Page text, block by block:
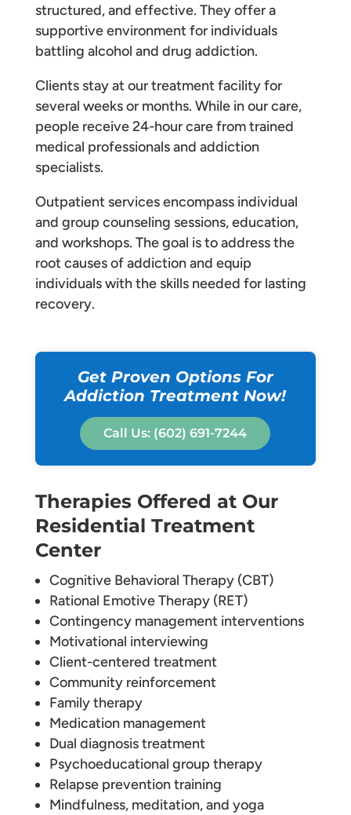
structured, and effective. They offer a
supportive environment for individuals
battling alcohol and drug addiction.
Clients stay at our treatment facility for
several weeks or months. While in our care,
people receive 24-hour care from trained
medical professionals and addiction
specialists.
Outpatient services encompass individual
and group counseling sessions, education,
and workshops. The goal is to address the
root causes of addiction and equip
individuals with the skills needed for lasting
recovery.
Get Proven Options For
Addiction Treatment Now!
Call Us: (602) 691-7244
Therapies Offered at Our
Residential Treatment
Center
Cognitive Behavioral Therapy (CBT)
Rational Emotive Therapy (RET)
Contingency management interventions
Motivational interviewing
Client-centered treatment
Community reinforcement
Family therapy
Medication management
Dual diagnosis treatment
Psychoeducational group therapy
Relapse prevention training
Mindfulness, meditation, and yoga